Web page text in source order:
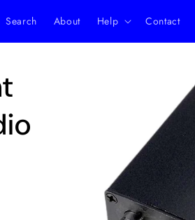
Search About Help Contact